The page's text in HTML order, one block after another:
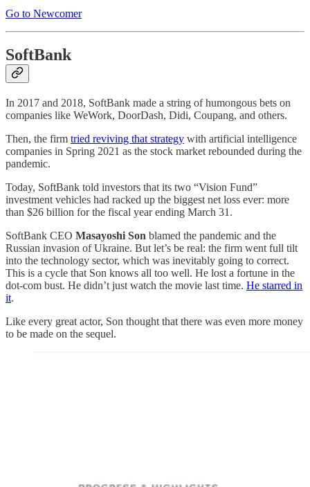
Go to Newcomer
SoftBank
In 2017 and 2018, SoftBank made a string of humongous bets on
companies like WeWork, DoorDash, Didi, Coupang, and others.
Then, the firm tried reviving that strategy with artificial intelligence
companies in Spring 2021 as the stock market rebounded during the
pandemic.
Today, SoftBank told investors that its two “Vision Fund”
investment vehicles had racked up the biggest net loss ever: more
than $26 billion for the fiscal year ending March 31.
SoftBank CEO Masayoshi Son blamed the pandemic and the
Russian invasion of Ukraine. But let’s be real: the firm went full tilt
into the technology sector, which was inevitably going to correct.
This is a cycle that Son knows all too well. He lost a fortune in the
dot-com bust. He didn’t just watch the movie last time. He starred in
it.
Like every great actor, Son thought that there was even more money
to be made on the sequel.